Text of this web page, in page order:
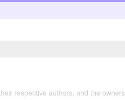
respective authors, and the